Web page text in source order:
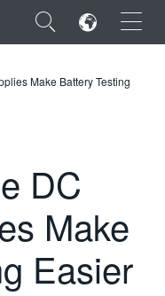
×
Make Battery Testing
DC
Make
Easier